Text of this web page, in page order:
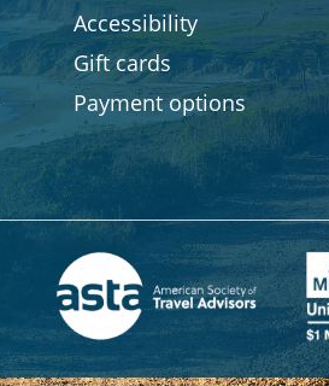
Accessibility
Gift cards
Payment options